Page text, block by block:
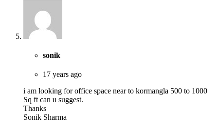
sonik
17 years ago
i am looking for office space near to kormangla 500 to 1000
Sq ft can u suggest.
Thanks
Sonik Sharma